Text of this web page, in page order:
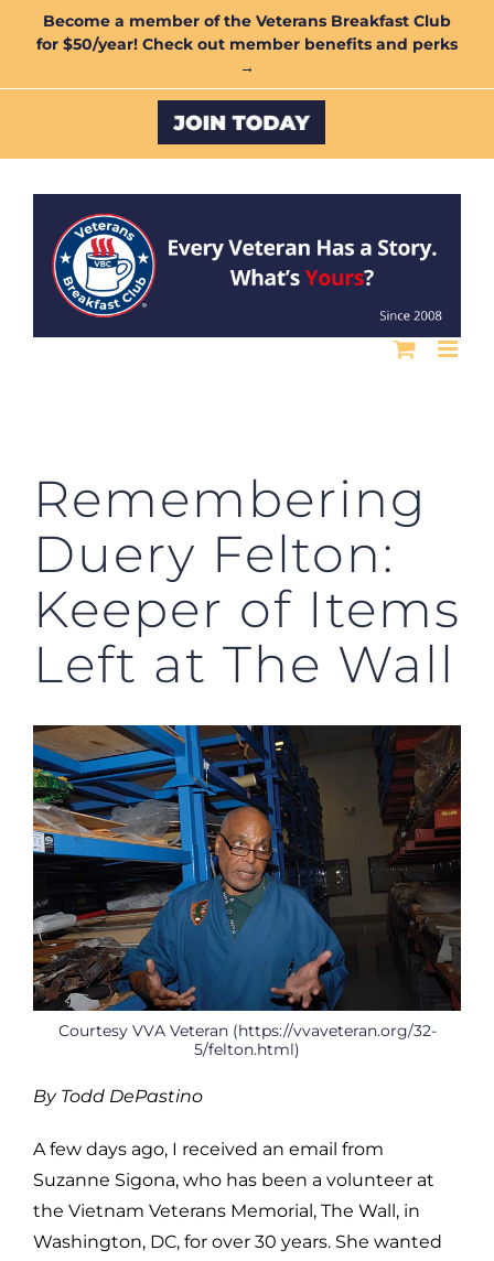
Become a member of the Veterans Breakfast Club
for $50/year! Check out member benefits and perks
→
Custom
Remembering
Duery Felton:
Keeper of Items
Left at The Wall
Courtesy VVA Veteran (https://vvaveteran.org/32-
5/felton.html)
By Todd DePastino
A few days ago, I received an email from
Suzanne Sigona, who has been a volunteer at
the Vietnam Veterans Memorial, The Wall, in
Washington, DC, for over 30 years. She wanted